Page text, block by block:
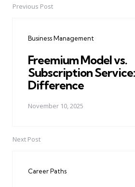
PostPrevious Post
Business Management
Freemium Model vs.
Subscription
Difference
November 10, 2025
Next Post
Career Paths